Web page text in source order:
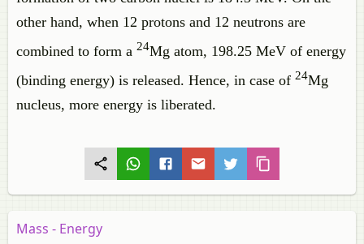
other hand, when 12 protons and 12 neutrons are
combined to form a 24Mg atom, 198.25 MeV of energy
(binding energy) is released. Hence, in case of ​ 24Mg
nucleus, more energy is liberated.
Mass - Energy